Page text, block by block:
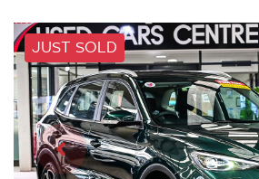
JUST SOLD